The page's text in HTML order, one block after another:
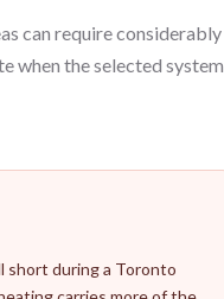
can require considerably
when the selected system
short during a Toronto